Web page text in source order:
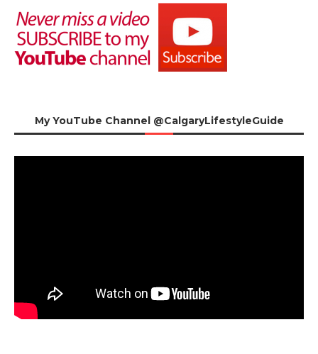
My YouTube Channel @CalgaryLifestyleGuide